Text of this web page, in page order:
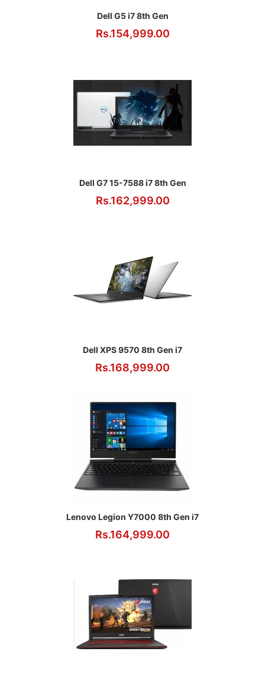
Dell G5 i7 8th Gen
Rs.154,999.00
Dell G7 15-7588 i7 8th Gen
Rs.162,999.00
Dell XPS 9570 8th Gen i7
Rs.168,999.00
Lenovo Legion Y7000 8th Gen i7
Rs.164,999.00